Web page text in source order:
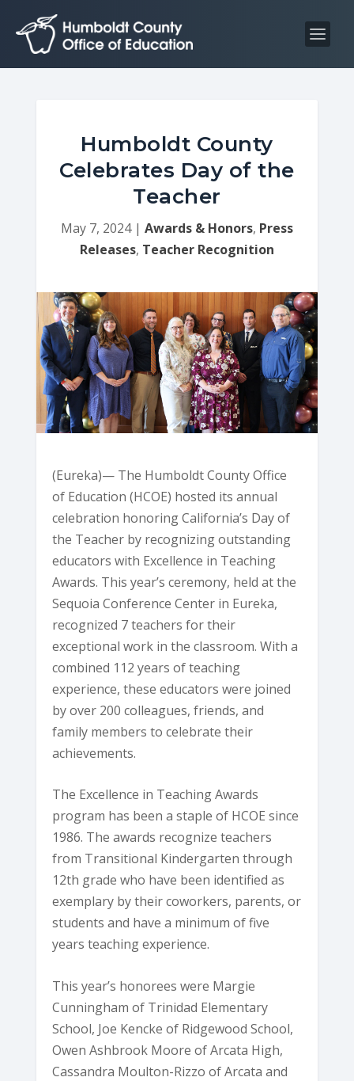
p
p
Humboldt County
Celebrates Day of the
Teacher
May 7, 2024| Awards & Honors, Press
Releases, Teacher Recognition
(Eureka)— The Humboldt County Office
of Education (HCOE) hosted its annual
celebration honoring California’s Day of
the Teacher by recognizing outstanding
educators with Excellence in Teaching
Awards. This year’s ceremony, held at the
Sequoia Conference Center in Eureka,
recognized 7 teachers for their
exceptional work in the classroom. With a
combined 112 years of teaching
experience, these educators were joined
by over 200 colleagues, friends, and
family members to celebrate their
achievements.
The Excellence in Teaching Awards
program has been a staple of HCOE since
1986. The awards recognize teachers
from Transitional Kindergarten through
12th grade who have been identified as
exemplary by their coworkers, parents, or
students and have a minimum of five
years teaching experience.
This year’s honorees were Margie
Cunningham of Trinidad Elementary
School, Joe Kencke of Ridgewood School,
Owen Ashbrook Moore of Arcata High,
Cassandra Moulton-Rizzo of Arcata and